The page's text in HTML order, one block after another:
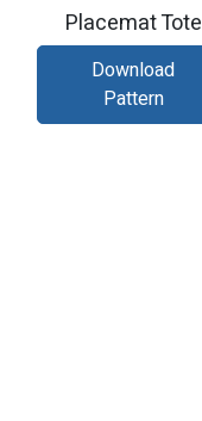
Placemat Tote
Download
Pattern